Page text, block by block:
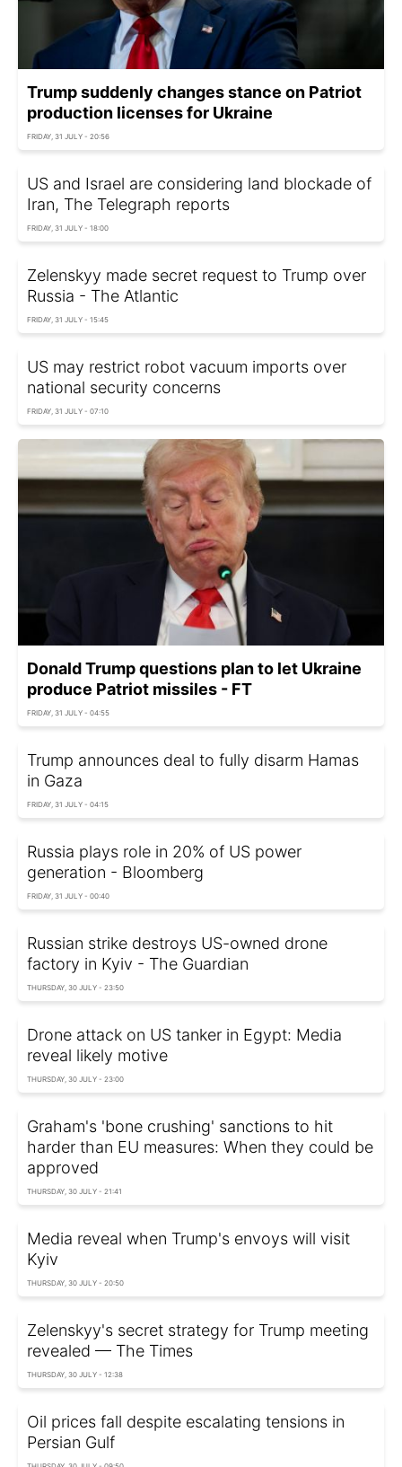
Trump suddenly changes stance on Patriot
production licenses for Ukraine
FRIDAY, 31 JULY - 20:56
US and Israel are considering land blockade of
Iran, The Telegraph reports
FRIDAY, 31 JULY - 18:00
Zelenskyy made secret request to Trump over
Russia - The Atlantic
FRIDAY, 31 JULY - 15:45
US may restrict robot vacuum imports over
national security concerns
FRIDAY, 31 JULY - 07:10
Donald Trump questions plan to let Ukraine
produce Patriot missiles - FT
FRIDAY, 31 JULY - 04:55
Trump announces deal to fully disarm Hamas
in Gaza
FRIDAY, 31 JULY - 04:15
Russia plays role in 20% of US power
generation - Bloomberg
FRIDAY, 31 JULY - 00:40
Russian strike destroys US-owned drone
factory in Kyiv - The Guardian
THURSDAY, 30 JULY - 23:50
Drone attack on US tanker in Egypt: Media
reveal likely motive
THURSDAY, 30 JULY - 23:00
Graham's 'bone crushing' sanctions to hit
harder than EU measures: When they could be
approved
THURSDAY, 30 JULY - 21:41
Media reveal when Trump's envoys will visit
Kyiv
THURSDAY, 30 JULY - 20:50
Zelenskyy's secret strategy for Trump meeting
revealed — The Times
THURSDAY, 30 JULY - 12:38
Oil prices fall despite escalating tensions in
Persian Gulf